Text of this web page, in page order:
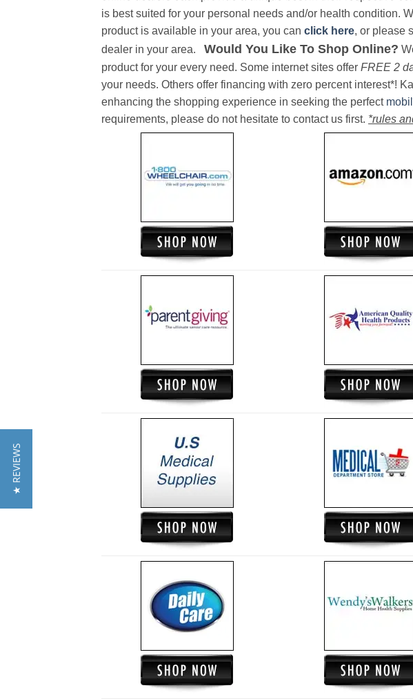
is best suited for your personal needs and/or health condition.
product is available in your area, you can click here, or please
dealer in your area. Would You Like To Shop Online?
product for your every need. Some internet sites offer FREE 2
your needs. Others offer financing with zero percent interest*!
enhancing the shopping experience in seeking the perfect
requirements, please do not hesitate to contact us first. *rules
★ REVIEWS